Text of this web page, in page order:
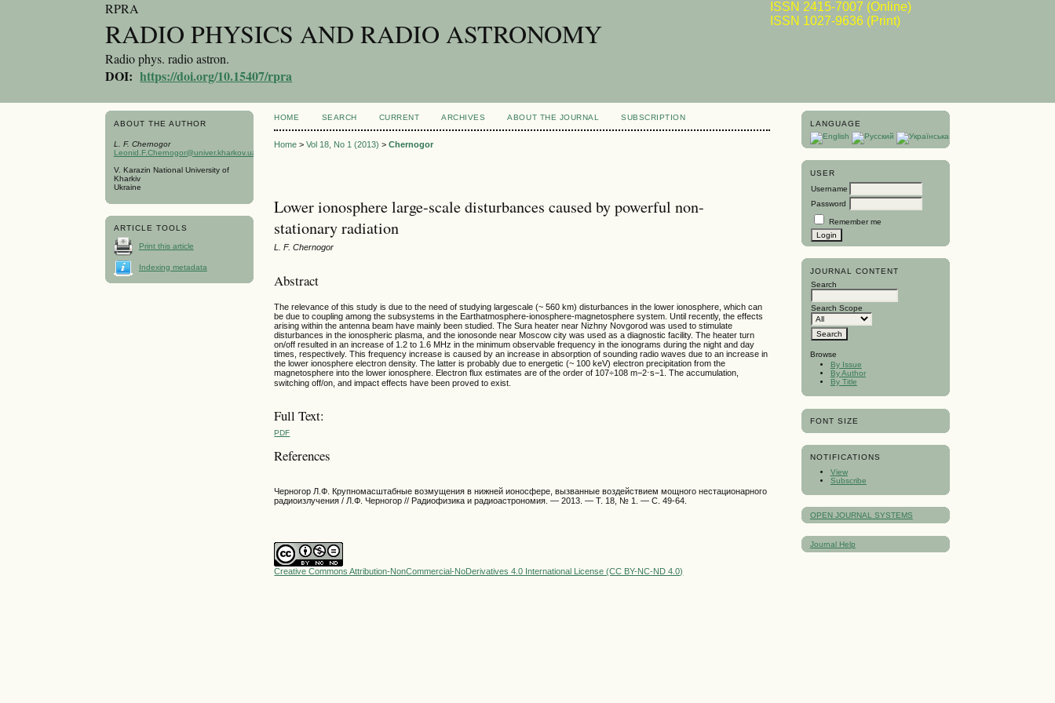
ISSN 2415-7007 (Online)
ISSN 1027-9636 (Print)
RPRA
RADIO PHYSICS AND RADIO ASTRONOMY
Radio phys. radio astron.
DOI:https://doi.org/10.15407/rpra
ABOUT THE AUTHOR
L. F. Chernogor
Leonid.F.Chernogor@univer.kharkov.ua
V. Karazin National University of
Kharkiv
Ukraine
ARTICLE TOOLS
Print this article
Indexing metadata
LANGUAGE
USER
Username
Password
Remember me
JOURNAL CONTENT
Search
Search Scope
Browse
By Issue
By Author
By Title
FONT SIZE
NOTIFICATIONS
View
Subscribe
OPEN JOURNAL SYSTEMS
Journal Help
HOME SEARCH CURRENT ARCHIVES ABOUT THE JOURNAL SUBSCRIPTION
Home >Vol 18, No 1 (2013) >Chernogor
Lower ionosphere large-scale disturbances caused by powerful non-
stationary radiation
L. F. Chernogor
Abstract
The relevance of this study is due to the need of studying largescale (~ 560 km) disturbances in the lower ionosphere, which can
be due to coupling among the subsystems in the Earthatmosphere-ionosphere-magnetosphere system. Until recently, the effects
arising within the antenna beam have mainly been studied. The Sura heater near Nizhny Novgorod was used to stimulate
disturbances in the ionospheric plasma, and the ionosonde near Moscow city was used as a diagnostic facility. The heater turn
on/off resulted in an increase of 1.2 to 1.6 MHz in the minimum observable frequency in the ionograms during the night and day
times, respectively. This frequency increase is caused by an increase in absorption of sounding radio waves due to an increase in
the lower ionosphere electron density. The latter is probably due to energetic (~ 100 keV) electron precipitation from the
magnetosphere into the lower ionosphere. Electron flux estimates are of the order of 107÷108 m−2⋅s−1. The accumulation,
switching off/on, and impact effects have been proved to exist.
Full Text:
PDF
References
Черногор Л.Ф. Крупномасштабные возмущения в нижней ионосфере, вызванные воздействием мощного нестационарного
радиоизлучения / Л.Ф. Черногор // Радиофизика и радиоастрономия. — 2013. — Т. 18, № 1. — С. 49-64.
Creative Commons Attribution-NonCommercial-NoDerivatives 4.0 International License (CC BY-NC-ND 4.0)